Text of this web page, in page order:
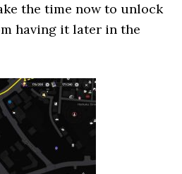
the time now to unlock
having it later in the